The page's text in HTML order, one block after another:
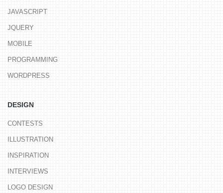
JAVASCRIPT
JQUERY
MOBILE
PROGRAMMING
WORDPRESS
DESIGN
CONTESTS
ILLUSTRATION
INSPIRATION
INTERVIEWS
LOGO DESIGN